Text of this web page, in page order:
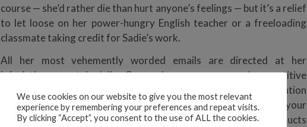
course — she’d rather die than hurt anyone’s feelings — but it’s a relief
to let loose on her power-hungry English teacher or a freeloading
classmate taking credit for Sadie’s work.
All her most vehemently worded emails are directed at her
infuriating cocaptain, Julius Gong, whose arrogance and competitive
streak have irked Sadie since they were kids. “You’re attention
starved and self-obsessed and unbearably vain . . . I really hope your
comb breaks and you run out of whatever expensive hair products
We use cookies on our website to give you the most relevant
experience by remembering your preferences and repeat visits.
By clicking “Accept”, you consent to the use of ALL the cookies.